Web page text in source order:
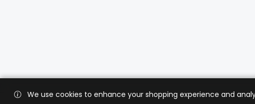
We use cookies to enhance your shopping experience and